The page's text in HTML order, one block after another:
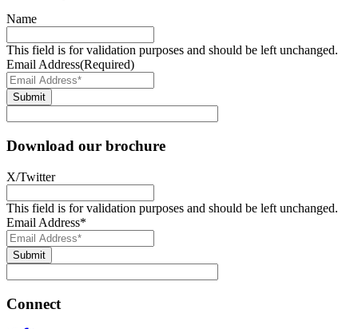
Name
This field is for validation purposes and should be left unchanged.
Email Address(Required)
Submit
Download our brochure
X/Twitter
This field is for validation purposes and should be left unchanged.
Email Address*
Submit
Connect